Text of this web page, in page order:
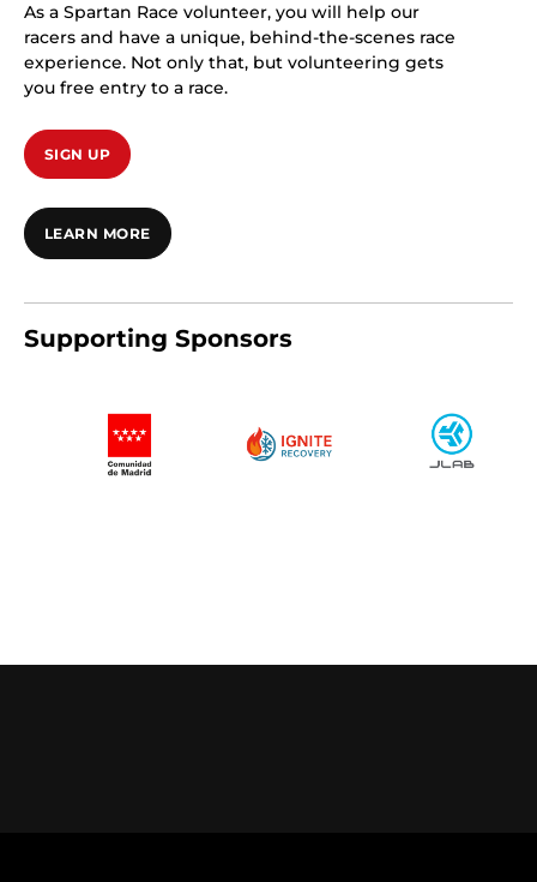
As a Spartan Race volunteer, you will help our
racers and have a unique, behind-the-scenes race
experience. Not only that, but volunteering gets
you free entry to a race.
SIGN UP
LEARN MORE
Supporting Sponsors